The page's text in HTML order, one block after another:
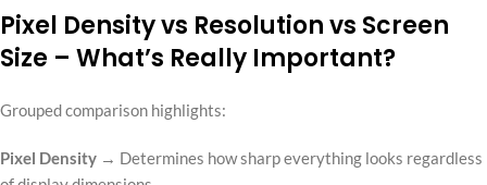
Pixel Density vs Resolution vs Screen
Size – What’s Really Important?
Grouped comparison highlights:
Pixel Density → Determines how sharp everything looks regardless